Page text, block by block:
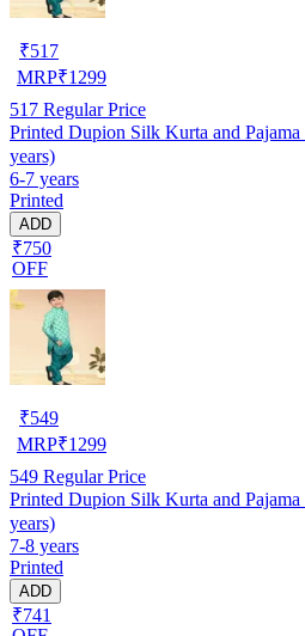
₹517
MRP₹1299
517 Regular Price
Printed Dupion Silk Kurta and
years)
6-7 years
Printed
ADD
₹750
OFF
₹549
MRP₹1299
549 Regular Price
Printed Dupion Silk Kurta and
years)
7-8 years
Printed
ADD
₹741